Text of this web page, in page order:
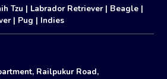
Tzu | Labrador Retriever| Beagle |
| Pug | Indies
Railpukur Road,